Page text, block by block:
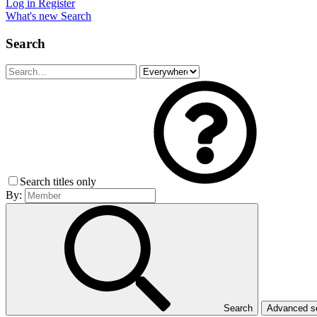
Log in Register
What's new Search
Search
Search titles only
By:
Search Advanced